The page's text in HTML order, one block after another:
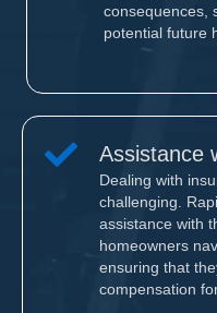
consequences,
potential future
Assistance
Dealing with
challenging.
assistance with
homeowners
ensuring that
compensation